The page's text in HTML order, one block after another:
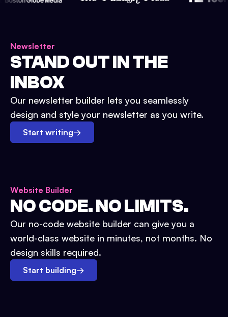
Newsletter
STAND OUT IN THE
INBOX
Our newsletter builder lets you seamlessly
design and style your newsletter as you write.
Start writing→
Website Builder
NO CODE. NO LIMITS.
Our no-code website builder can give you a
world-class website in minutes, not months. No
design skills required.
Start building→